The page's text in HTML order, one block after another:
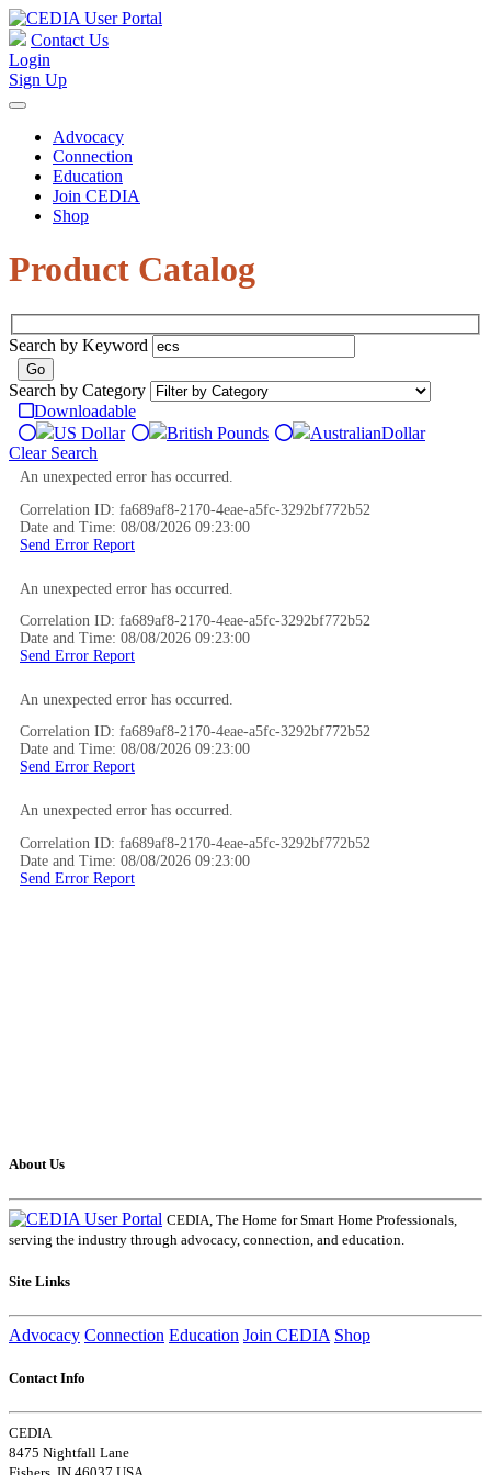
Contact Us
Login
Sign Up
Advocacy
Connection
Education
Join CEDIA
Shop
Product Catalog
Search by Keyword
Search by Category
Downloadable
US Dollar
British Pounds AustralianDollar
Clear Search
An unexpected error has occurred.
Correlation ID: fa689af8-2170-4eae-a5fc-3292bf772b52
Date and Time: 08/08/2026 09:23:00
Send Error Report
An unexpected error has occurred.
Correlation ID: fa689af8-2170-4eae-a5fc-3292bf772b52
Date and Time: 08/08/2026 09:23:00
Send Error Report
An unexpected error has occurred.
Correlation ID: fa689af8-2170-4eae-a5fc-3292bf772b52
Date and Time: 08/08/2026 09:23:00
Send Error Report
An unexpected error has occurred.
Correlation ID: fa689af8-2170-4eae-a5fc-3292bf772b52
Date and Time: 08/08/2026 09:23:00
Send Error Report
About Us
CEDIA, The Home for Smart Home Professionals,
serving the industry through advocacy, connection, and education.
Site Links
Advocacy Connection Education Join CEDIA Shop
Contact Info
CEDIA
8475 Nightfall Lane